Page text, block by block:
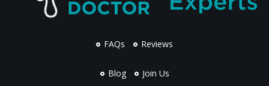
FAQs Reviews
Blog Join Us